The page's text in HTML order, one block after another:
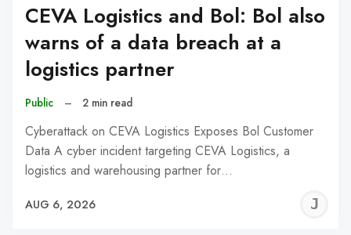
CEVA Logistics and Bol: Bol also
warns of a data breach at a
logistics partner
Public – 2 min read
Cyberattack on CEVA Logistics Exposes Bol Customer
Data A cyber incident targeting CEVA Logistics, a
logistics and warehousing partner for…
AUG 6, 2026